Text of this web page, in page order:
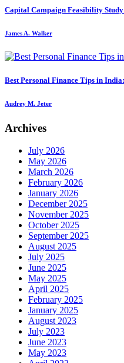
Capital Campaign Feasibility
James A. Walker
Best Personal Finance Tips in
Audrey M. Jeter
Archives
July 2026
May 2026
March 2026
February 2026
January 2026
December 2025
November 2025
October 2025
September 2025
August 2025
July 2025
June 2025
May 2025
April 2025
February 2025
January 2025
August 2023
July 2023
June 2023
May 2023